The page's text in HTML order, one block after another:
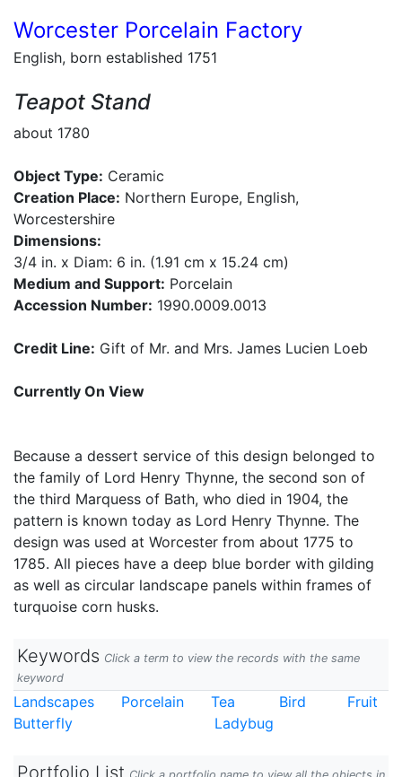
Worcester Porcelain Factory
English, born established 1751
Teapot Stand
about 1780
Object Type: Ceramic
Creation Place: Northern Europe, English,
Worcestershire
Dimensions:
3/4 in. x Diam: 6 in. (1.91 cm x 15.24 cm)
Medium and Support: Porcelain
Accession Number: 1990.0009.0013
Credit Line: Gift of Mr. and Mrs. James Lucien Loeb
Currently On View
Because a dessert service of this design belonged to
the family of Lord Henry Thynne, the second son of
the third Marquess of Bath, who died in 1904, the
pattern is known today as Lord Henry Thynne. The
design was used at Worcester from about 1775 to
1785. All pieces have a deep blue border with gilding
as well as circular landscape panels within frames of
turquoise corn husks.
Keywords Click a term to view the records with the same
keyword
Landscapes Porcelain Tea Bird
Fruit
Butterfly
Ladybug
Portfolio List